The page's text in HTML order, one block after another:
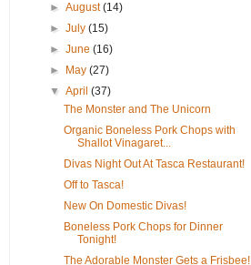
►August(14)
►July(15)
►June(16)
►
May(27)
▼April(37)
The Monster and The Unicorn
Organic Boneless Pork Chops with
Shallot Vinagaret...
Divas Night Out At Tasca Restaurant!
Off to Tasca!
New On Domestic Divas!
Boneless Pork Chops for Dinner
Tonight!
The Adorable Monster Gets a Frisbee!